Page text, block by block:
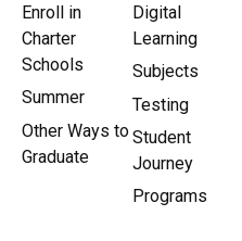
Enroll in
Charter
Schools
Summer
Other Ways to
Graduate
Digital
Learning
Subjects
Testing
Student
Journey
Programs